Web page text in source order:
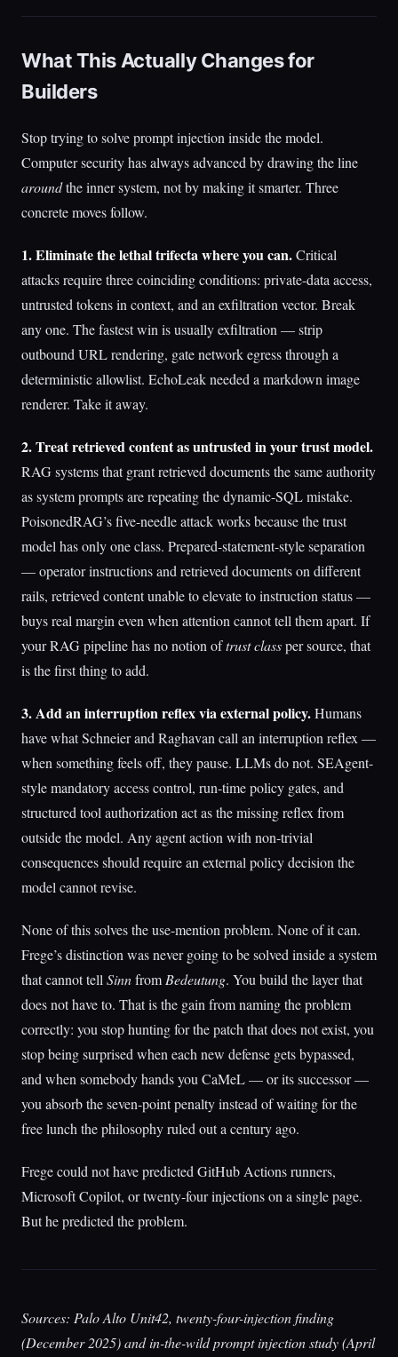
What This Actually Changes for
Builders
Stop trying to solve prompt injection inside the model.
Computer security has always advanced by drawing the line
aroundthe inner system, not by making it smarter. Three
concrete moves follow.
1. Eliminate the lethal trifecta where you can.Critical
attacks require three coinciding conditions: private-data access,
untrusted tokens in context, and an exfiltration vector. Break
any one. The fastest win is usually exfiltration — strip
outbound URL rendering, gate network egress through a
deterministic allowlist. EchoLeak needed a markdown image
renderer. Take it away.
2. Treat retrieved content as untrusted in your trust model.
RAG systems that grant retrieved documents the same authority
as system prompts are repeating the dynamic-SQL mistake.
PoisonedRAG’s five-needle attack works because the trust
model has only one class. Prepared-statement-style separation
— operator instructions and retrieved documents on different
rails, retrieved content unable to elevate to instruction status —
buys real margin even when attention cannot tell them apart. If
your RAG pipeline has no notion oftrust classper source, that
is the first thing to add.
3. Add an interruption reflex via external policy.Humans
have what Schneier and Raghavan call an interruption reflex —
when something feels off, they pause. LLMs do not. SEAgent-
style mandatory access control, run-time policy gates, and
structured tool authorization act as the missing reflex from
outside the model. Any agent action with non-trivial
consequences should require an external policy decision the
model cannot revise.
None of this solves the use-mention problem. None of it can.
Frege’s distinction was never going to be solved inside a system
that cannot tell Sinnfrom Bedeutung. You build the layer that
does not have to. That is the gain from naming the problem
correctly: you stop hunting for the patch that does not exist, you
stop being surprised when each new defense gets bypassed,
and when somebody hands you CaMeL — or its successor —
you absorb the seven-point penalty instead of waiting for the
free lunch the philosophy ruled out a century ago.
Frege could not have predicted GitHub Actions runners,
Microsoft Copilot, or twenty-four injections on a single page.
But he predicted the problem.
Sources: Palo Alto Unit42, twenty-four-injection finding
(December 2025) and in-the-wild prompt injection study (April